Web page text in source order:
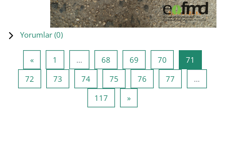
Yorumlar (0)
«Önceki Sayfa
1 … 68 Sayfa 68
69 Sayfa 69
70 Sayfa 70
71
72 Sayfa 72
73 Sayfa 73
74Sayfa 74
75 Sayfa 75
76 Sayfa 76
77
…
117 Sayfa 117
»Sonraki Sayfa